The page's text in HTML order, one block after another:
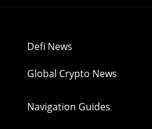
Defi News
Global Crypto News
Navigation Guides